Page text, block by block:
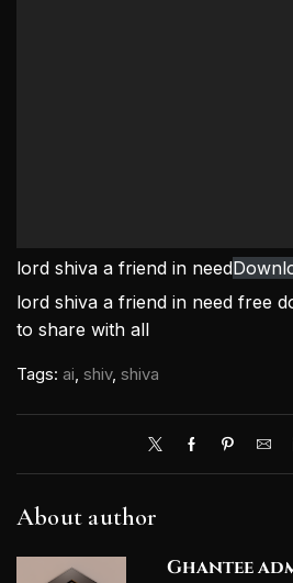
lord shiva a friend in need
lord shiva a friend in need free
to share with all
Tags: ai, shiv, shiva
About author
Ghantee